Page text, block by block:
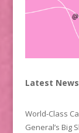
Latest News
World-Class
General’s Big